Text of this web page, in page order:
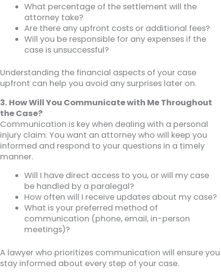
What percentage of the settlement will the
attorney take?
Are there any upfront costs or additional fees?
Will you be responsible for any expenses if the
case is unsuccessful?
Understanding the financial aspects of your case
upfront can help you avoid any surprises later on.
3. How Will You Communicate with Me Throughout
the Case?
Communication is key when dealing with a personal
injury claim. You want an attorney who will keep you
informed and respond to your questions in a timely
manner.
Will I have direct access to you, or will my case
be handled by a paralegal?
How often will I receive updates about my case?
What is your preferred method of
communication (phone, email, in-person
meetings)?
A lawyer who prioritizes communication will ensure you
stay informed about every step of your case.